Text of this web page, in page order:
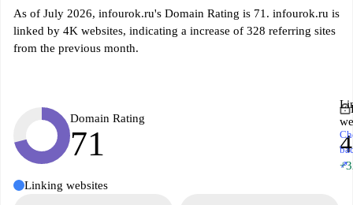
As of July 2026, infourok.ru's Domain Rating is 71. infourok.ru is
linked by 4K websites, indicating a increase of 328 referring sites
from the previous month.
Domain Rating
71
↗
Linking websites